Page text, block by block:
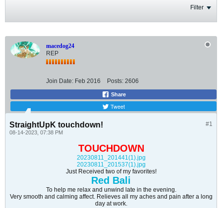
Filter
macedog24
REP
Join Date: Feb 2016 Posts: 2606
Share
Tweet
#1
StraightUpK touchdown!
08-14-2023, 07:38 PM
TOUCHDOWN
20230811_201441(1).jpg
20230811_201537(1).jpg
Just Received two of my favorites!
Red Bali
To help me relax and unwind late in the evening.
Very smooth and calming affect. Relieves all my aches and pain after a long
day at work.